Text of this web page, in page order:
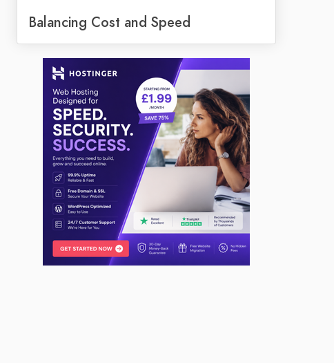
Balancing Cost and Speed